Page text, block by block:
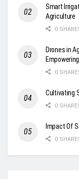
Smart
Agriculture
0
Drones in
0
Cultivating
0
Impact Of
0